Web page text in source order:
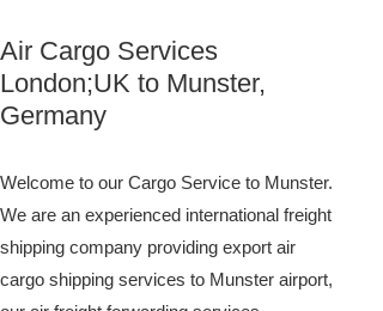
Air Cargo Services
London;UK to ​​​​​​​​​​Munster,
Germany
Welcome to our Cargo Service to Munster.
We are an experienced international freight
shipping company providing export air
cargo shipping services to Munster airport,